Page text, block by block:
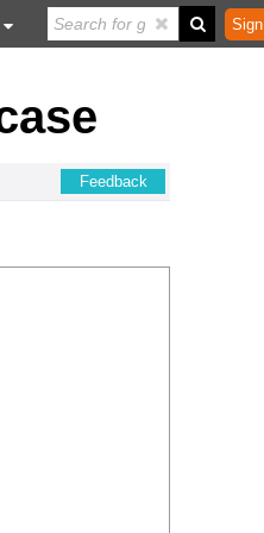
Feedback